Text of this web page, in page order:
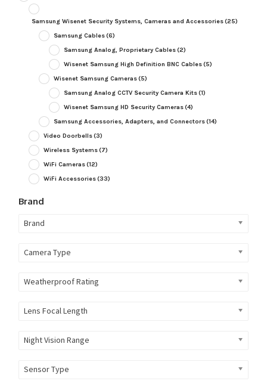
Samsung Wisenet Security Systems, Cameras and Accessories(25)
Samsung Cables(6)
Samsung Analog, Proprietary Cables(2)
Wisenet Samsung High Definition BNC Cables(5)
Wisenet Samsung Cameras(5)
Samsung Analog CCTV Security Camera Kits(1)
Wisenet Samsung HD Security Cameras(4)
Samsung Accessories, Adapters, and Connectors(14)
Video Doorbells(3)
Wireless Systems(7)
WiFi Cameras(12)
WiFi Accessories(33)
Brand
Brand
Camera Type
Weatherproof Rating
Lens Focal Length
Night Vision Range
Sensor Type